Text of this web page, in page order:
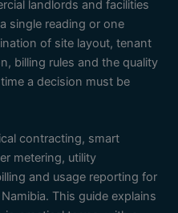
landlords and facilities
single reading or one
of site layout, tenant
billing rules and the quality
a decision must be
contracting, smart
metering, utility
and usage reporting for
This guide explains